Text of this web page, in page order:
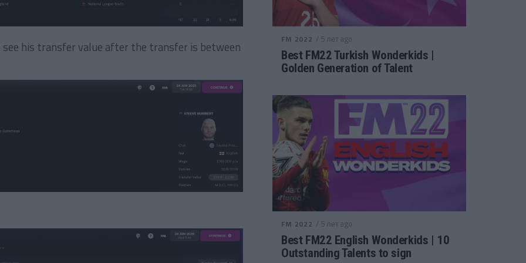
see his transfer value after the transfer is between FM 2022 / 5 лет ago
Best FM22 Turkish Wonderkids |
Golden Generation of Talent
FM 2022 / 5 лет ago
Best FM22 English Wonderkids | 10
Outstanding Talents to sign